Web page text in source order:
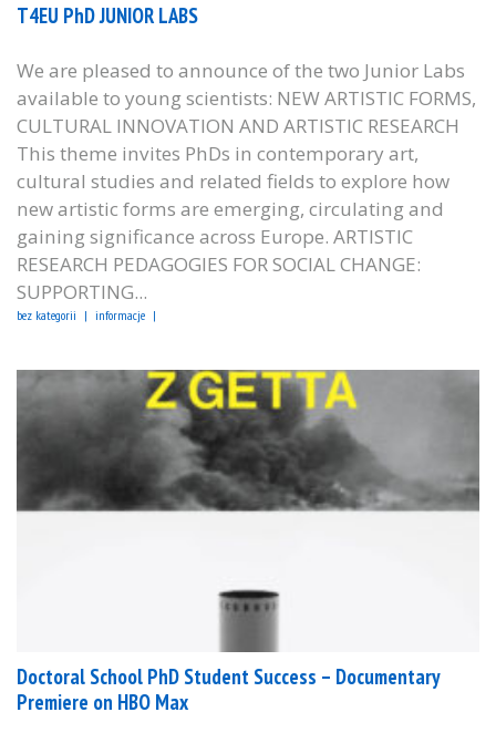
T4EU PhD JUNIOR LABS
We are pleased to announce of the two Junior Labs
available to young scientists: NEW ARTISTIC FORMS,
CULTURAL INNOVATION AND ARTISTIC RESEARCH
This theme invites PhDs in contemporary art,
cultural studies and related fields to explore how
new artistic forms are emerging, circulating and
gaining significance across Europe. ARTISTIC
RESEARCH PEDAGOGIES FOR SOCIAL CHANGE:
SUPPORTING...
bez kategorii informacje
Doctoral School PhD Student Success – Documentary
Premiere on HBO Max